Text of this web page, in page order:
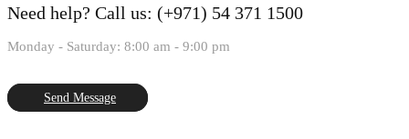
Need help? Call us: (+971) 54 371 1500
Monday - Saturday: 8:00 am - 9:00 pm
Send Message